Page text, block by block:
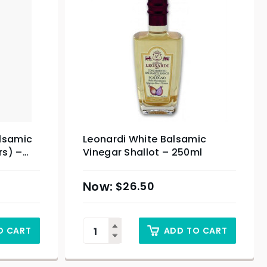
–
CART
Leonardi White Balsamic
Vinegar Shallot – 250ml
$26.50
ADD TO CART